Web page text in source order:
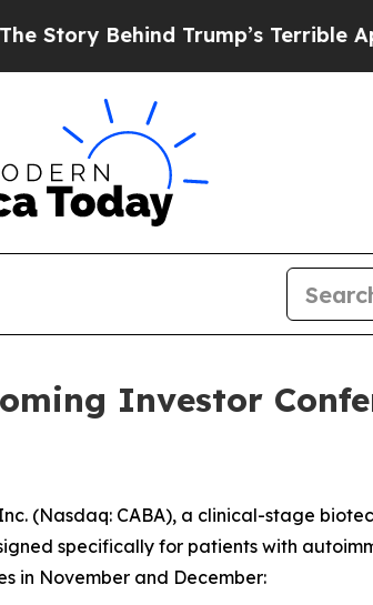
Behind Trump’s Terrible
Investor
(Nasdaq: CABA), a clinical-stage
specifically for patients with
in November and December: